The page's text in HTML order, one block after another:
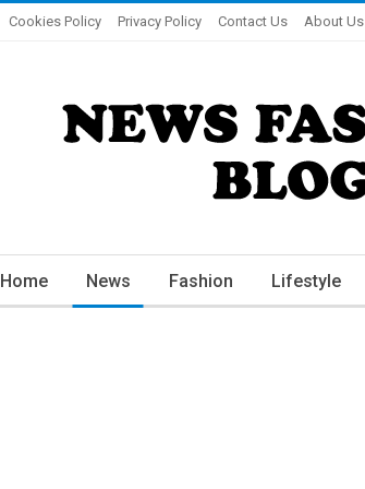
Cookies Policy Privacy Policy Contact Us About Us
Home News Fashion Lifestyle